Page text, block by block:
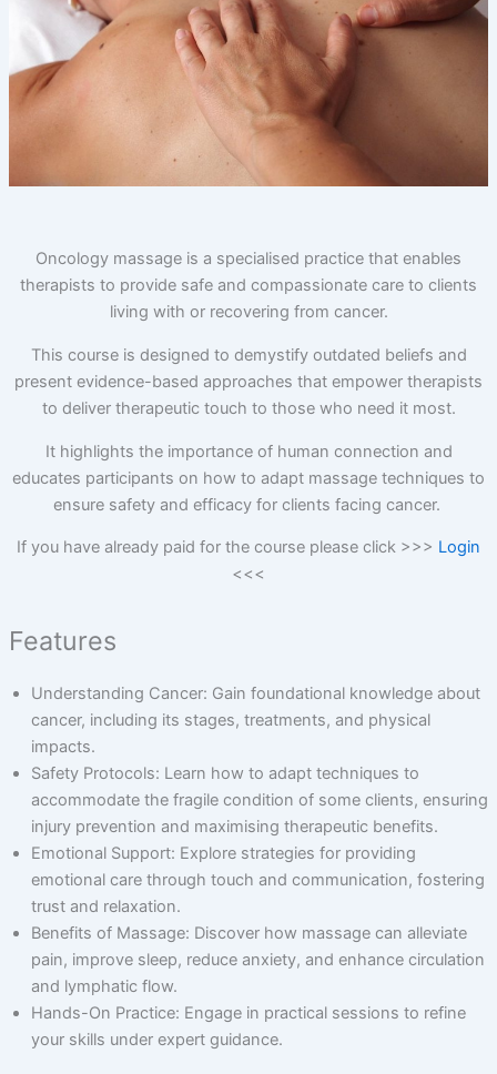
Oncology massage is a specialised practice that enables
therapists to provide safe and compassionate care to clients
living with or recovering from cancer.
This course is designed to demystify outdated beliefs and
present evidence-based approaches that empower therapists
to deliver therapeutic touch to those who need it most.
It highlights the importance of human connection and
educates participants on how to adapt massage techniques to
ensure safety and efficacy for clients facing cancer.
If you have already paid for the course please click >>> Login
<<<
Features
Understanding Cancer: Gain foundational knowledge about
cancer, including its stages, treatments, and physical
impacts.
Safety Protocols: Learn how to adapt techniques to
accommodate the fragile condition of some clients, ensuring
injury prevention and maximising therapeutic benefits.
Emotional Support: Explore strategies for providing
emotional care through touch and communication, fostering
trust and relaxation.
Benefits of Massage: Discover how massage can alleviate
pain, improve sleep, reduce anxiety, and enhance circulation
and lymphatic flow.
Hands-On Practice: Engage in practical sessions to refine
your skills under expert guidance.